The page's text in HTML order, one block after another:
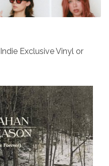
Exclusive Vinyl or